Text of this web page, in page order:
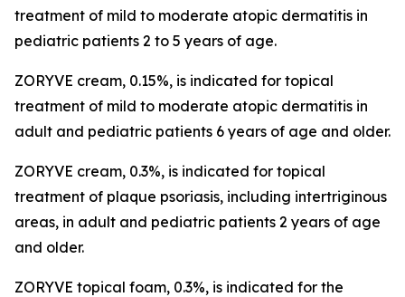
treatment of mild to moderate atopic dermatitis in
pediatric patients 2 to 5 years of age.
ZORYVE cream, 0.15%, is indicated for topical
treatment of mild to moderate atopic dermatitis in
adult and pediatric patients 6 years of age and older.
ZORYVE cream, 0.3%, is indicated for topical
treatment of plaque psoriasis, including intertriginous
areas, in adult and pediatric patients 2 years of age
and older.
ZORYVE topical foam, 0.3%, is indicated for the